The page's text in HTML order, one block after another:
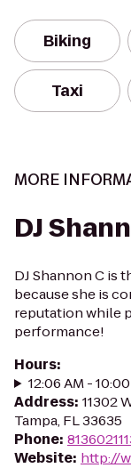
Biking
Taxi
MORE
DJ
DJ Shannon C is
because she is
reputation while
performance!
Hours:
12:06 AM -
Address: 11302
Tampa, FL 33635
Phone:
Website: http://